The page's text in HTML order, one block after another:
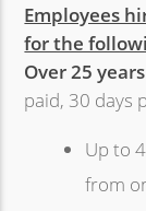
Employees
for the
Over 25
paid, 30 days
Up to
from